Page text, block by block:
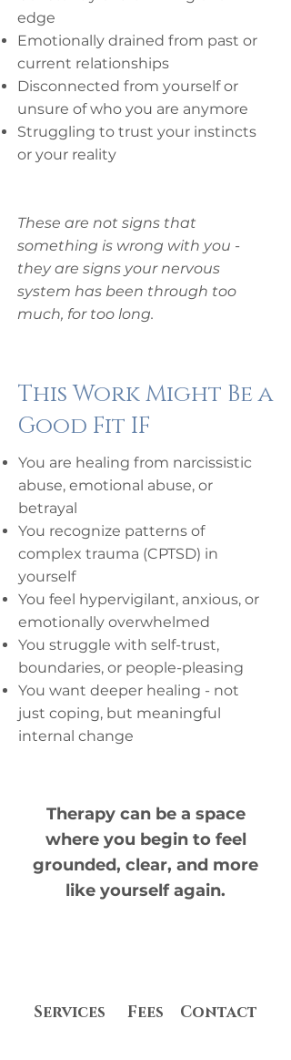
edge
Emotionally drained from past or
current relationships
Disconnected from yourself or
unsure of who you are anymore
Struggling to trust your instincts
or your reality
These are not signs that
something is wrong with you -
they are signs your nervous
system has been through too
much, for too long.
This Work Might Be a
Good Fit IF
You are healing from narcissistic
abuse, emotional abuse, or
betrayal
You recognize patterns of
complex trauma (CPTSD) in
yourself
You feel hypervigilant, anxious, or
emotionally overwhelmed
You struggle with self-trust,
boundaries, or people-pleasing
You want deeper healing - not
just coping, but meaningful
internal change​
​Therapy can be a space
where you begin to feel
grounded, clear, and more
like yourself again.
Services Fees Contact